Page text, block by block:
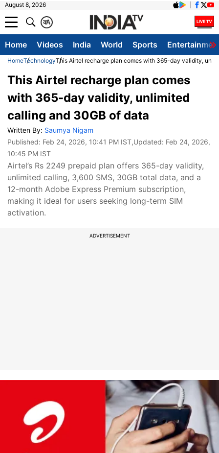
August 8, 2026
A
क
Home Videos India World Sports
HomeTechnologyThis Airtel recharge plan comes with 365-day validity,
This Airtel recharge plan comes
with 365-day validity, unlimited
calling and 30GB of data
Written By: Saumya Nigam
Published: Feb 24, 2026, 10:41 PM IST,Updated: Feb 24, 2026,
10:45 PM IST
Airtel’s Rs 2249 prepaid plan offers 365-day validity,
unlimited calling, 3,600 SMS, 30GB total data, and a
12-month Adobe Express Premium subscription,
making it ideal for users seeking long-term SIM
activation.
ADVERTISEMENT